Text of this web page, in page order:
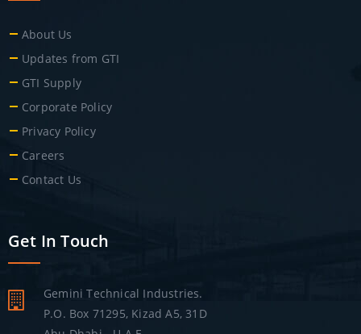
About Us
Updates from GTI
GTI Supply
Corporate Policy
Privacy Policy
Careers
Contact Us
Get In Touch
Gemini Technical Industries.
P.O. Box 71295, Kizad A5, 31D